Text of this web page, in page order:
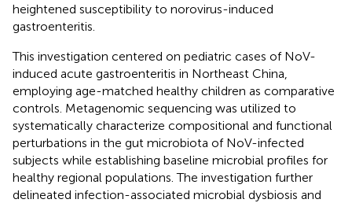
heightened susceptibility to norovirus-induced
gastroenteritis.
This investigation centered on pediatric cases of NoV-
induced acute gastroenteritis in Northeast China,
employing age-matched healthy children as comparative
controls. Metagenomic sequencing was utilized to
systematically characterize compositional and functional
perturbations in the gut microbiota of NoV-infected
subjects while establishing baseline microbial profiles for
healthy regional populations. The investigation further
delineated infection-associated microbial dysbiosis and